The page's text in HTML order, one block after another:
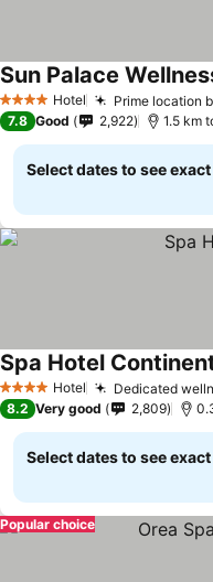
4 Stars Hotel Prime location
Sun Palace
7.8 Good 2,922 1.5 km
Select dates to see
4 Stars Hotel Dedicated
Spa Hotel
8.2 Very good 2,809
Select dates to see
Popular choice